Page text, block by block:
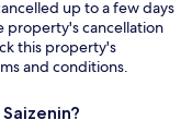
up to a few days
cancellation
this property's
and conditions.